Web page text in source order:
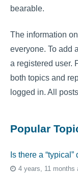
bearable.
The information
everyone. To add
a registered user.
both topics and
logged in. All
Popular
Is there a
4 years, 11 months